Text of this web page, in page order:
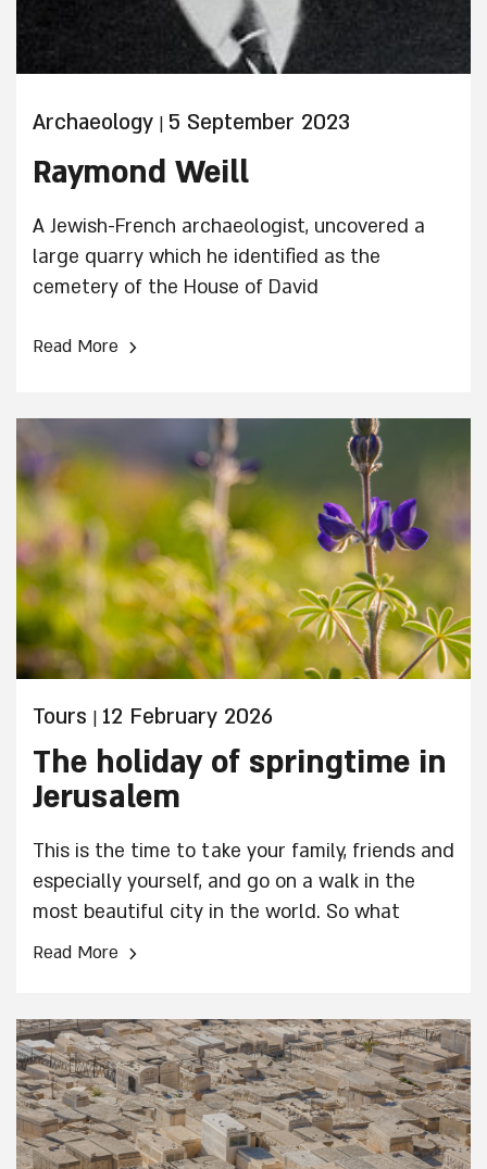
Archaeology | 5 September 2023
Raymond Weill
A Jewish-French archaeologist, uncovered a
large quarry which he identified as the
cemetery of the House of David
Read More ›
Tours | 12 February 2026
The holiday of springtime in
Jerusalem
This is the time to take your family, friends and
especially yourself, and go on a walk in the
most beautiful city in the world. So what
should you do in Jerusalem over Passover?
Read More ›